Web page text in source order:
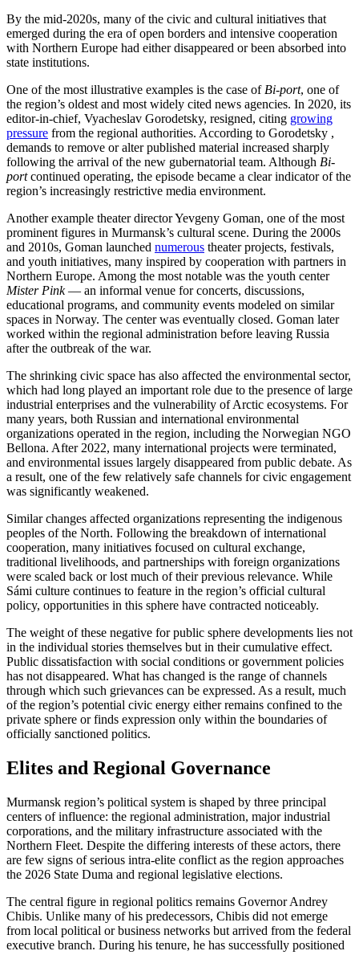
By the mid-2020s, many of the civic and cultural initiatives that
emerged during the era of open borders and intensive cooperation
with Northern Europe had either disappeared or been absorbed into
state institutions.
One of the most illustrative examples is the case of Bi-port, one of
the region’s oldest and most widely cited news agencies. In 2020, its
editor-in-chief, Vyacheslav Gorodetsky, resigned, citing growing
pressure from the regional authorities. According to Gorodetsky ,
demands to remove or alter published material increased sharply
following the arrival of the new gubernatorial team. Although Bi-
portcontinued operating, the episode became a clear indicator of the
region’s increasingly restrictive media environment.
Another example theater director Yevgeny Goman, one of the most
prominent figures in Murmansk’s cultural scene. During the 2000s
and 2010s, Goman launched numerous theater projects, festivals,
and youth initiatives, many inspired by cooperation with partners in
Northern Europe. Among the most notable was the youth center
Mister Pink— an informal venue for concerts, discussions,
educational programs, and community events modeled on similar
spaces in Norway. The center was eventually closed. Goman later
worked within the regional administration before leaving Russia
after the outbreak of the war.
The shrinking civic space has also affected the environmental sector,
which had long played an important role due to the presence of large
industrial enterprises and the vulnerability of Arctic ecosystems. For
many years, both Russian and international environmental
organizations operated in the region, including the Norwegian NGO
Bellona. After 2022, many international projects were terminated,
and environmental issues largely disappeared from public debate. As
a result, one of the few relatively safe channels for civic engagement
was significantly weakened.
Similar changes affected organizations representing the indigenous
peoples of the North. Following the breakdown of international
cooperation, many initiatives focused on cultural exchange,
traditional livelihoods, and partnerships with foreign organizations
were scaled back or lost much of their previous relevance. While
Sámi culture continues to feature in the region’s official cultural
policy, opportunities in this sphere have contracted noticeably.
The weight of these negative for public sphere developments lies not
in the individual stories themselves but in their cumulative effect.
Public dissatisfaction with social conditions or government policies
has not disappeared. What has changed is the range of channels
through which such grievances can be expressed. As a result, much
of the region’s potential civic energy either remains confined to the
private sphere or finds expression only within the boundaries of
officially sanctioned politics.
Elites and Regional Governance
Murmansk region’s political system is shaped by three principal
centers of influence: the regional administration, major industrial
corporations, and the military infrastructure associated with the
Northern Fleet. Despite the differing interests of these actors, there
are few signs of serious intra-elite conflict as the region approaches
the 2026 State Duma and regional legislative elections.
The central figure in regional politics remains Governor Andrey
Chibis. Unlike many of his predecessors, Chibis did not emerge
from local political or business networks but arrived from the federal
executive branch. During his tenure, he has successfully positioned